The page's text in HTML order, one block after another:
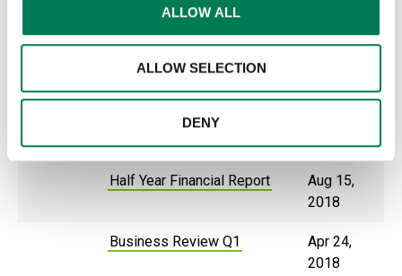
ALLOW ALL
ALLOW SELECTION
DENY
Business Review Q1
Business review Q3
2018
Half Year Financial Report
Aug 15,
2018
Business Review Q1
Apr 24,
2018